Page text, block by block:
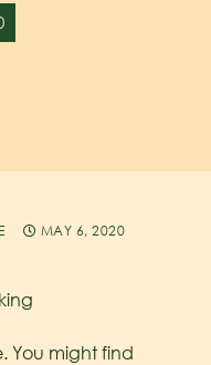
MAY 6, 2020
You might find